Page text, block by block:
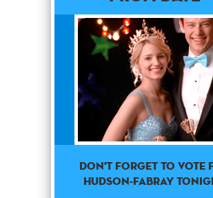
Don't forget to vote
Hudson-Fabray